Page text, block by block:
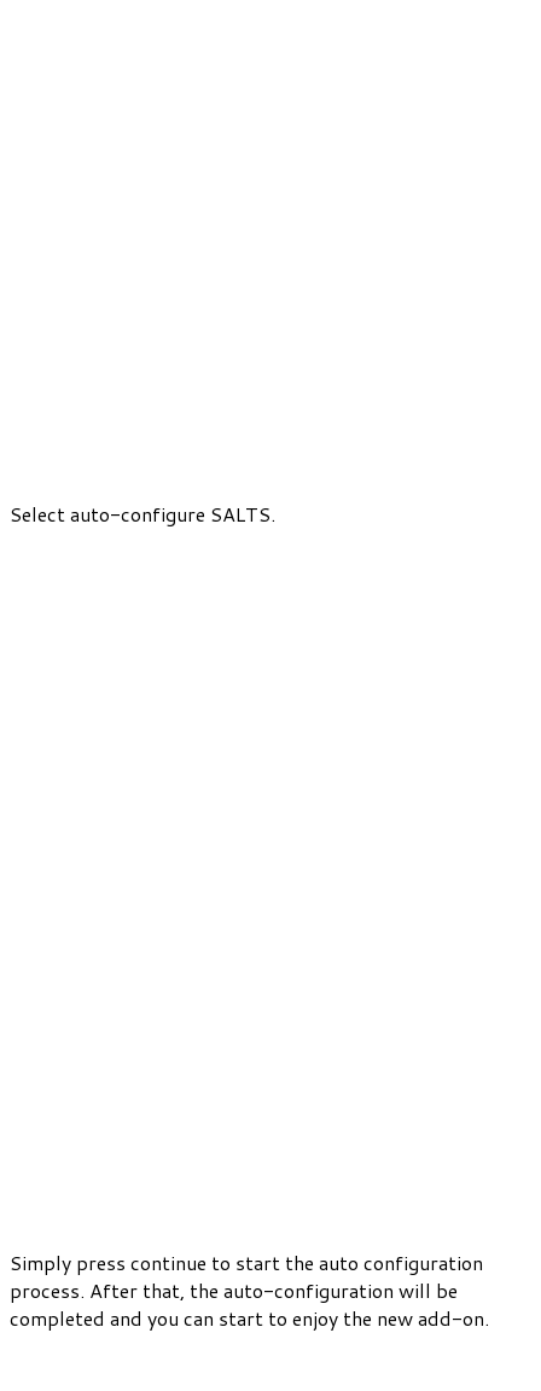
Select auto-configure SALTS.
Simply press continue to start the auto configuration
process. After that, the auto-configuration will be
completed and you can start to enjoy the new add-on.